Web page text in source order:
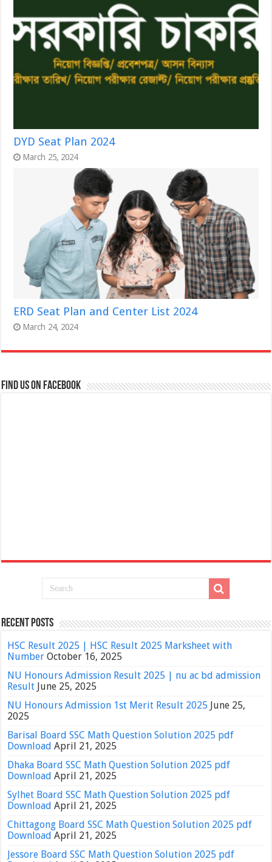
DYD Seat Plan 2024
March 25, 2024
ERD Seat Plan and Center List 2024
March 24, 2024
Find us on Facebook
Recent Posts
HSC Result 2025 | HSC Result 2025 Marksheet with
Number October 16, 2025
NU Honours Admission Result 2025 | nu ac bd admission
Result June 25, 2025
NU Honours Admission 1st Merit Result 2025 June 25,
2025
Barisal Board SSC Math Question Solution 2025 pdf
Download April 21, 2025
Dhaka Board SSC Math Question Solution 2025 pdf
Download April 21, 2025
Sylhet Board SSC Math Question Solution 2025 pdf
Download April 21, 2025
Chittagong Board SSC Math Question Solution 2025 pdf
Download April 21, 2025
Jessore Board SSC Math Question Solution 2025 pdf